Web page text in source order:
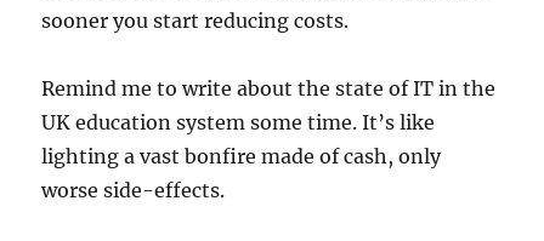
sooner you start reducing costs.
Remind me to write about the state of IT in the
UK education system some time. It’s like
lighting a vast bonfire made of cash, only
worse side-effects.